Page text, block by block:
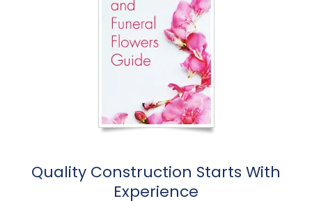
Quality Construction Starts With
Experience